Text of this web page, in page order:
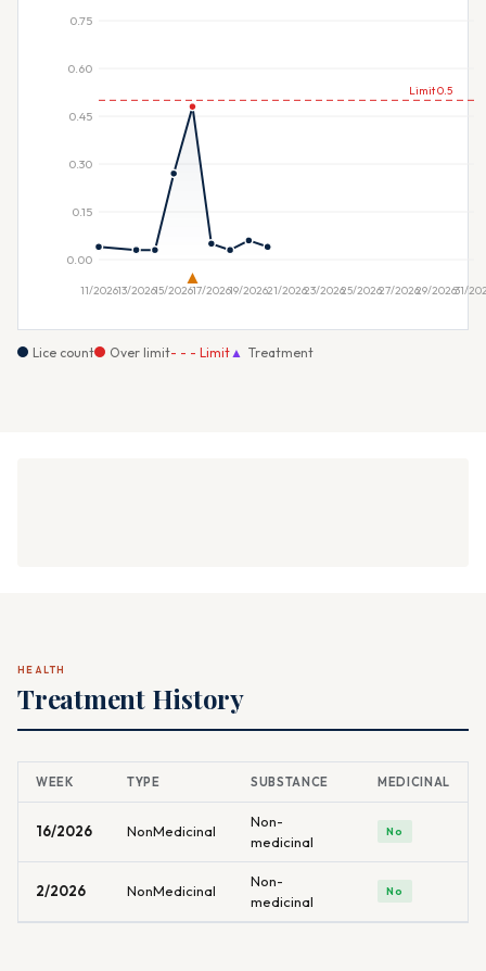
Lice count Over limit- - - Limit ▲ Treatment
HEALTH
Treatment History
WEEK TYPE SUBSTANCE MEDICINAL
16/2026 NonMedicinal
Non-
medicinal
No
2/2026 NonMedicinal
Non-
medicinal
No